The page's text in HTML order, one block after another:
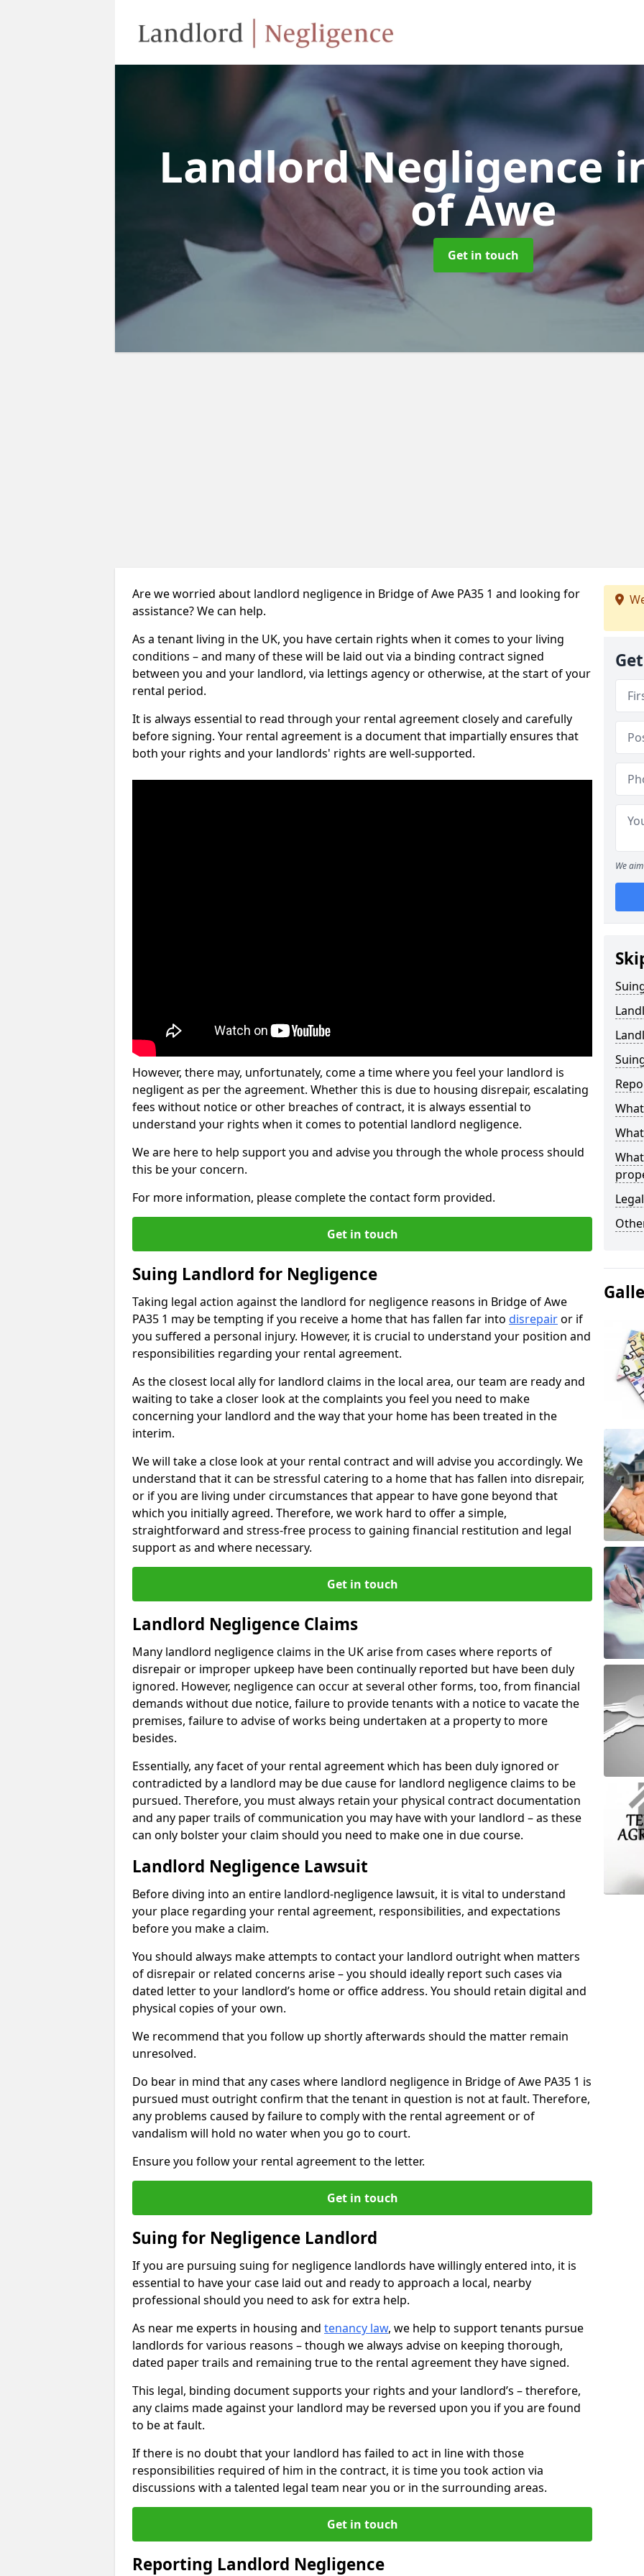
Landlord Negligence
of Awe
Get in touch
Are we worried about landlord negligence in Bridge of Awe PA35 1 and looking for
assistance? We can help.
As a tenant living in the UK, you have certain rights when it comes to your living
conditions – and many of these will be laid out via a binding contract signed
between you and your landlord, via lettings agency or otherwise, at the start of your
rental period.
It is always essential to read through your rental agreement closely and carefully
before signing. Your rental agreement is a document that impartially ensures that
both your rights and your landlords' rights are well-supported.
However, there may, unfortunately, come a time where you feel your landlord is
negligent as per the agreement. Whether this is due to housing disrepair, escalating
fees without notice or other breaches of contract, it is always essential to
understand your rights when it comes to potential landlord negligence.
We are here to help support you and advise you through the whole process should
this be your concern.
For more information, please complete the contact form provided.
Get in touch
Suing Landlord for Negligence
Taking legal action against the landlord for negligence reasons in Bridge of Awe
PA35 1 may be tempting if you receive a home that has fallen far into disrepairor if
you suffered a personal injury. However, it is crucial to understand your position and
responsibilities regarding your rental agreement.
As the closest local ally for landlord claims in the local area, our team are ready and
waiting to take a closer look at the complaints you feel you need to make
concerning your landlord and the way that your home has been treated in the
interim.
We will take a close look at your rental contract and will advise you accordingly. We
understand that it can be stressful catering to a home that has fallen into disrepair,
or if you are living under circumstances that appear to have gone beyond that
which you initially agreed. Therefore, we work hard to offer a simple,
straightforward and stress-free process to gaining financial restitution and legal
support as and where necessary.
Get in touch
Landlord Negligence Claims
Many landlord negligence claims in the UK arise from cases where reports of
disrepair or improper upkeep have been continually reported but have been duly
ignored. However, negligence can occur at several other forms, too, from financial
demands without due notice, failure to provide tenants with a notice to vacate the
premises, failure to advise of works being undertaken at a property to more
besides.
Essentially, any facet of your rental agreement which has been duly ignored or
contradicted by a landlord may be due cause for landlord negligence claims to be
pursued. Therefore, you must always retain your physical contract documentation
and any paper trails of communication you may have with your landlord – as these
can only bolster your claim should you need to make one in due course.
Landlord Negligence Lawsuit
Before diving into an entire landlord-negligence lawsuit, it is vital to understand
your place regarding your rental agreement, responsibilities, and expectations
before you make a claim.
You should always make attempts to contact your landlord outright when matters
of disrepair or related concerns arise – you should ideally report such cases via
dated letter to your landlord’s home or office address. You should retain digital and
physical copies of your own.
We recommend that you follow up shortly afterwards should the matter remain
unresolved.
Do bear in mind that any cases where landlord negligence in Bridge of Awe PA35 1 is
pursued must outright confirm that the tenant in question is not at fault. Therefore,
any problems caused by failure to comply with the rental agreement or of
vandalism will hold no water when you go to court.
Ensure you follow your rental agreement to the letter.
Get in touch
Suing for Negligence Landlord
If you are pursuing suing for negligence landlords have willingly entered into, it is
essential to have your case laid out and ready to approach a local, nearby
professional should you need to ask for extra help.
As near me experts in housing and tenancy law, we help to support tenants pursue
landlords for various reasons – though we always advise on keeping thorough,
dated paper trails and remaining true to the rental agreement they have signed.
This legal, binding document supports your rights and your landlord’s – therefore,
any claims made against your landlord may be reversed upon you if you are found
to be at fault.
If there is no doubt that your landlord has failed to act in line with those
responsibilities required of him in the contract, it is time you took action via
discussions with a talented legal team near you or in the surrounding areas.
Get in touch
Reporting Landlord Negligence
We